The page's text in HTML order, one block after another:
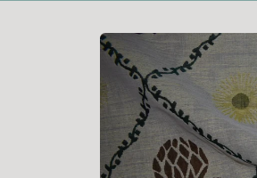
Skip to
product
information